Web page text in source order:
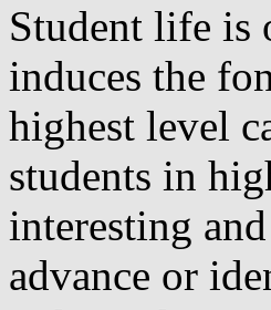
Student life is
induces the
highest level
students in
interesting
advance or